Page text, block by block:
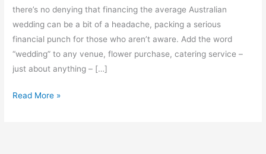
there’s no denying that financing the average Australian
wedding can be a bit of a headache, packing a serious
financial punch for those who aren’t aware. Add the word
“wedding” to any venue, flower purchase, catering service –
just about anything – […]
Read More »